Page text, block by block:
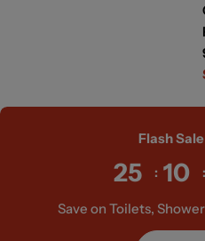
Flash
25 10
Save on Toilets,